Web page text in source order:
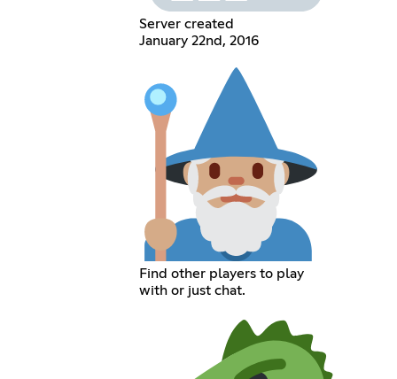
Server created
January 22nd, 2016
Find other players to play
with or just chat.